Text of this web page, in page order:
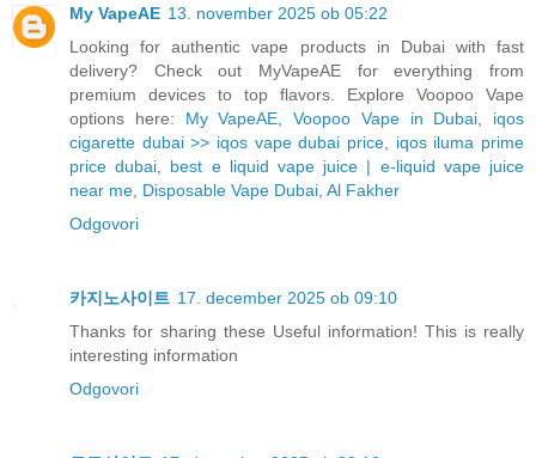
My VapeAE 13. november 2025 ob 05:22
Looking for authentic vape products in Dubai with fast
delivery? Check out MyVapeAE for everything from
premium devices to top flavors. Explore Voopoo Vape
options here: My VapeAE Voopoo Vape in Dubai
iqos
cigarette dubai >> iqos vape dubai price
iqos iluma prime
price dubai
best e liquid vape juice | e-liquid vape juice
near me Disposable Vape Dubai Al Fakher
Odgovori
카지노사이트 17. december 2025 ob 09:10
Thanks for sharing these Useful information! This is really
interesting information
Odgovori